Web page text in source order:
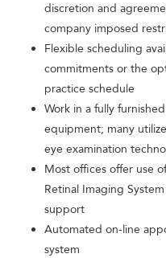
discretion and
company imposed
Flexible scheduling
commitments or the
practice schedule
Work in a fully
equipment; many
eye examination
Most offices offer use
Retinal Imaging
support
Automated on-line
system